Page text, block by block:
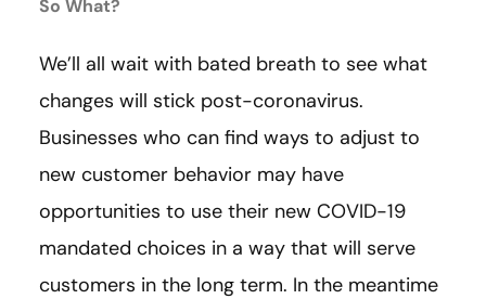
So What?
We’ll all wait with bated breath to see what
changes will stick post-coronavirus.
Businesses who can find ways to adjust to
new customer behavior may have
opportunities to use their new COVID-19
mandated choices in a way that will serve
customers in the long term. In the meantime